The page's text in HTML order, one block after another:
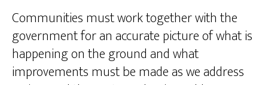
Communities must work together with the
government for an accurate picture of what is
happening on the ground and what
improvements must be made as we address